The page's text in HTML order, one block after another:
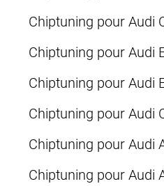
Chiptuning pour Audi
Chiptuning pour Audi
Chiptuning pour Audi
Chiptuning pour Audi
Chiptuning pour Audi
Chiptuning pour Audi